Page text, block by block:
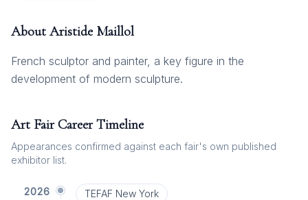
About Aristide Maillol
French sculptor and painter, a key figure in the
development of modern sculpture.
Art Fair Career Timeline
Appearances confirmed against each fair's own published
exhibitor list.
2026 TEFAF New York